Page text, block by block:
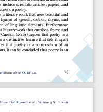
of the CC BY 4.0.
73
include  scientific  articles,  papers,  and
on poetry.
a literary work that uses beautiful and
of  speech,  diction,  rhyme,  and
of  linguistic  elements.  Furthermore
literary work that employs rhyme and
Cureton  (2019) argues  that poetry  is  a
a  distinctive  feature  that  sets  it  apart
that  poetry  is  a  composition  of  an
it can be concluded that poetry is an
Diah Rosmita et al. | Volume 5 No. 2 2026